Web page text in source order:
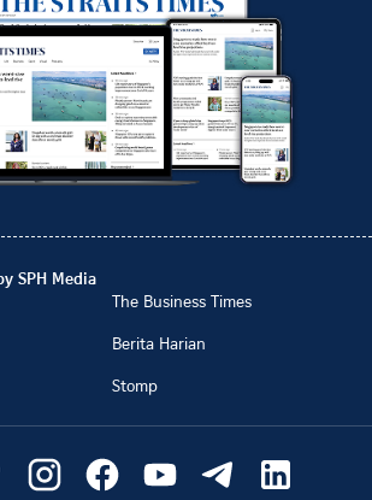
SPH Media
The Business Times
Berita Harian
Stomp